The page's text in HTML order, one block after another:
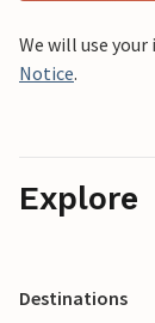
We will use
Notice.
Explore
Destinations